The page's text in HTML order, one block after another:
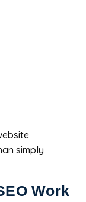
simply
Work